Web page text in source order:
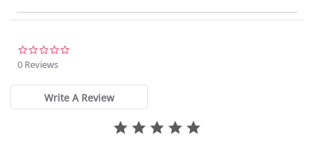
Front closure to put it on with ease and comfort.
After Surgery/ Postpartum recovery recommended.
Lipo-transportation effect that contours the body, distributing and
eliminating fat.
Fabric Content: 83% Polyamide, 17% Elastane.
Please note that this is a final sale item.
0 Reviews
Write A Review